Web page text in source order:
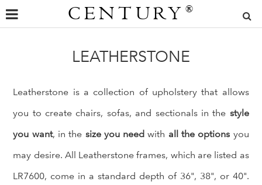
CENTURY ®
LEATHERSTONE
Leatherstone is a collection of upholstery that allows
you to create chairs, sofas, and sectionals in the style
you want, in the size you need with all the options you
may desire. All Leatherstone frames, which are listed as
LR7600, come in a standard depth of 36", 38", or 40".